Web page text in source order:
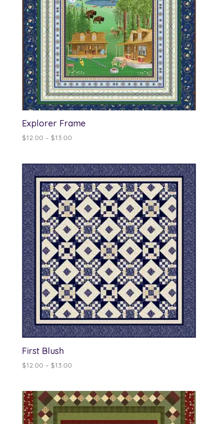
Explorer Frame
$12.00 – $13.00Price
through
$13.00
First Blush
$12.00 – $13.00Price
through
$13.00